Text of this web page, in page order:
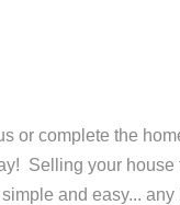
or complete the
Selling your house
and easy... any